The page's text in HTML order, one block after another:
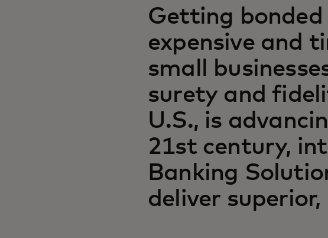
Getting bonded
expensive and
small
surety and
U.S., is
21st century,
Banking
deliver